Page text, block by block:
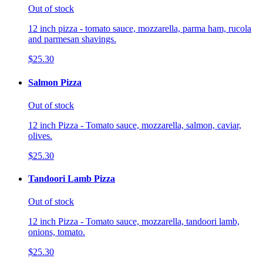
Out of stock
12 inch pizza - tomato sauce, mozzarella, parma ham, rucola
and parmesan shavings.
$25.30
Salmon Pizza
Out of stock
12 inch Pizza - Tomato sauce, mozzarella, salmon, caviar,
olives.
$25.30
Tandoori Lamb Pizza
Out of stock
12 inch Pizza - Tomato sauce, mozzarella, tandoori lamb,
onions, tomato.
$25.30